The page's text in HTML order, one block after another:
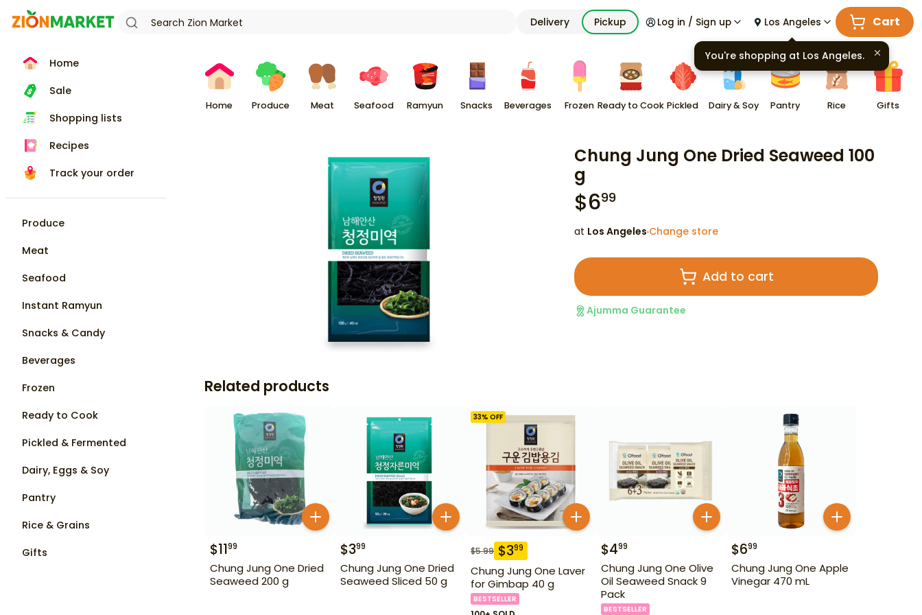
Delivery Pickup Log in / Sign up Los Angeles Cart
Home
Sale
Shopping lists
Recipes
Track your order
Produce
Meat
Seafood
Instant Ramyun
Snacks & Candy
Beverages
Frozen
Ready to Cook
Pickled & Fermented
Dairy, Eggs & Soy
Pantry
Rice & Grains
Gifts
Home Produce Meat Seafood Ramyun Snacks Beverages Frozen Ready to Cook Pickled Dairy & Soy Pantry Rice Gifts
Chung Jung One Dried Seaweed 100
g
$699
at Los Angeles·Change store
Add to cart
Ajumma Guarantee
Related products
$1199
Chung Jung One Dried
Seaweed 200 g
$399
Chung Jung One Dried
Seaweed Sliced 50 g
33% OFF
$5.99 $399
Chung Jung One Laver
for Gimbap 40 g
BESTSELLER
$499
Chung Jung One Olive
Oil Seaweed Snack 9
Pack
BESTSELLER
$699
Chung Jung One Apple
Vinegar 470 mL
You're shopping at Los Angeles.